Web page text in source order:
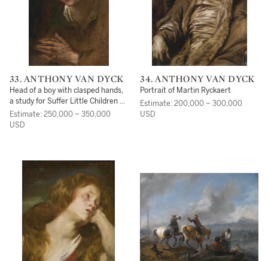
33. ANTHONY VAN DYCK
Head of a boy with clasped hands,
a study for Suffer Little Children to
Come unto Me
Estimate: 250,000 – 350,000
USD
34. ANTHONY VAN DYCK
Portrait of Martin Ryckaert
Estimate: 200,000 – 300,000
USD